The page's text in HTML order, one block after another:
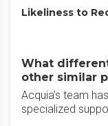
Likeliness to
What
other similar
Acquia's team
specialized